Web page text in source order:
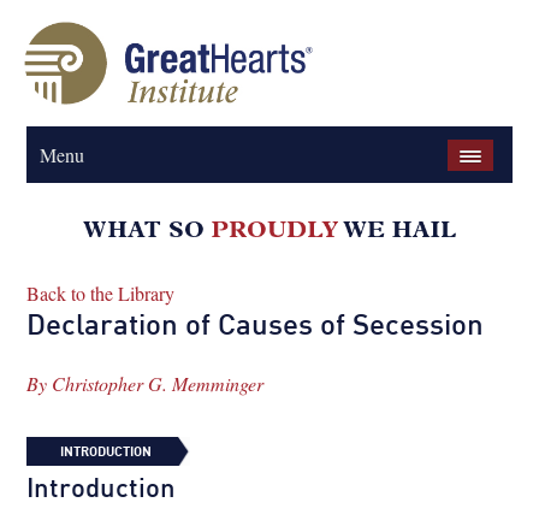
Menu
Back to the Library
Declaration of Causes of Secession
By Christopher G. Memminger
INTRODUCTION
Introduction